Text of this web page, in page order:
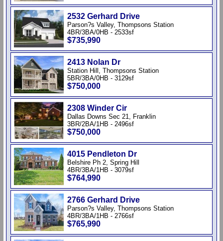
2532 Gerhard Drive
Parson?s Valley, Thompsons Station
4BR/3BA/0HB - 2533sf
$735,990
2413 Nolan Dr
Station Hill, Thompsons Station
5BR/3BA/0HB - 3129sf
$750,000
2308 Winder Cir
Dallas Downs Sec 21, Franklin
3BR/2BA/1HB - 2496sf
$750,000
4015 Pendleton Dr
Belshire Ph 2, Spring Hill
4BR/3BA/1HB - 3079sf
$764,990
2766 Gerhard Drive
Parson?s Valley, Thompsons Station
4BR/3BA/1HB - 2766sf
$765,990